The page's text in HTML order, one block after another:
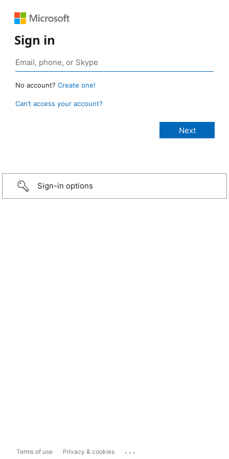
Sign in
No account? Create one!
Can’t access your account?
Sign-in options
Terms of use Privacy & cookies ...